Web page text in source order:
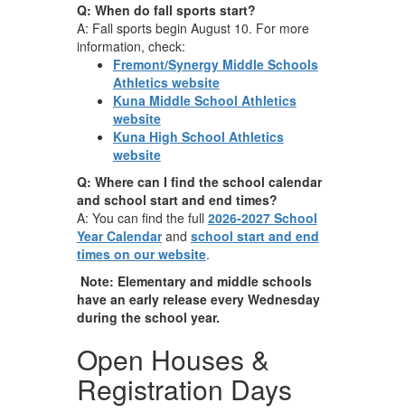
Q: When do fall sports start?
A: Fall sports begin August 10. For more
information, check:
Fremont/Synergy Middle Schools
Athletics website
Kuna Middle School Athletics
website
Kuna High School Athletics
website
Q: Where can I find the school calendar
and school start and end times?
A: You can find the full 2026-2027 School
Year Calendarand school start and end
times on our website.
Note: Elementary and middle schools
have an early release every Wednesday
during the school year.
Open Houses &
Registration Days